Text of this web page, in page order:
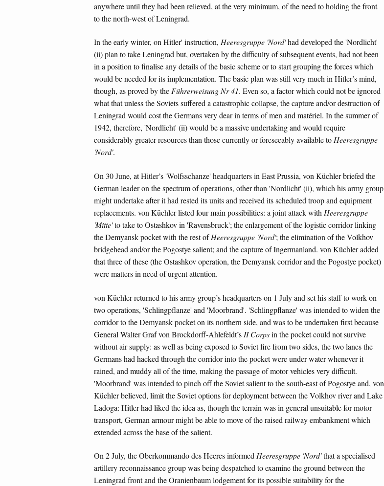
anywhere until they had been relieved, at the very minimum, of the need to holding the front
to the north-west of Leningrad.
In the early winter, on Hitler' instruction, Heeresgruppe 'Nord'had developed the 'Nordlicht'
(ii) plan to take Leningrad but, overtaken by the difficulty of subsequent events, had not been
in a position to finalise any details of the basic scheme or to start grouping the forces which
would be needed for its implementation. The basic plan was still very much in Hitler’s mind,
though, as proved by theFührerweisung Nr 41. Even so, a factor which could not be ignored
what that unless the Soviets suffered a catastrophic collapse, the capture and/or destruction of
Leningrad would cost the Germans very dear in terms of men and matériel. In the summer of
1942, therefore, 'Nordlicht' (ii) would be a massive undertaking and would require
considerably greater resources than those currently or foreseeably available toHeeresgruppe
'Nord'.
On 30 June, at Hitler’s 'Wolfsschanze' headquarters in East Prussia, von Küchler briefed the
German leader on the spectrum of operations, other than 'Nordlicht' (ii), which his army group
might undertake after it had rested its units and received its scheduled troop and equipment
replacements. von Küchler listed four main possibilities: a joint attack with Heeresgruppe
'Mitte'to take to Ostashkov in 'Ravensbruck'; the enlargement of the logistic corridor linking
the Demyansk pocket with the rest ofHeeresgruppe 'Nord'; the elimination of the Volkhov
bridgehead and/or the Pogostye salient; and the capture of Ingermanland. von Küchler added
that three of these (the Ostashkov operation, the Demyansk corridor and the Pogostye pocket)
were matters in need of urgent attention.
von Küchler returned to his army group’s headquarters on 1 July and set his staff to work on
two operations, 'Schlingpflanze' and 'Moorbrand'. 'Schlingpflanze' was intended to widen the
corridor to the Demyansk pocket on its northern side, and was to be undertaken first because
General Walter Graf von Brockdorff-Ahlefeldt’s II Corpsin the pocket could not survive
without air supply: as well as being exposed to Soviet fire from two sides, the two lanes the
Germans had hacked through the corridor into the pocket were under water whenever it
rained, and muddy all of the time, making the passage of motor vehicles very difficult.
'Moorbrand' was intended to pinch off the Soviet salient to the south-east of Pogostye and, von
Küchler believed, limit the Soviet options for deployment between the Volkhov river and Lake
Ladoga: Hitler had liked the idea as, though the terrain was in general unsuitable for motor
transport, German armour might be able to move of the raised railway embankment which
extended across the base of the salient.
On 2 July, the Oberkommando des Heeres informedHeeresgruppe 'Nord'that a specialised
artillery reconnaissance group was being despatched to examine the ground between the
Leningrad front and the Oranienbaum lodgement for its possible suitability for the